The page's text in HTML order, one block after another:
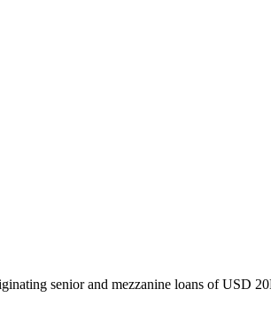
senior and mezzanine loans of USD